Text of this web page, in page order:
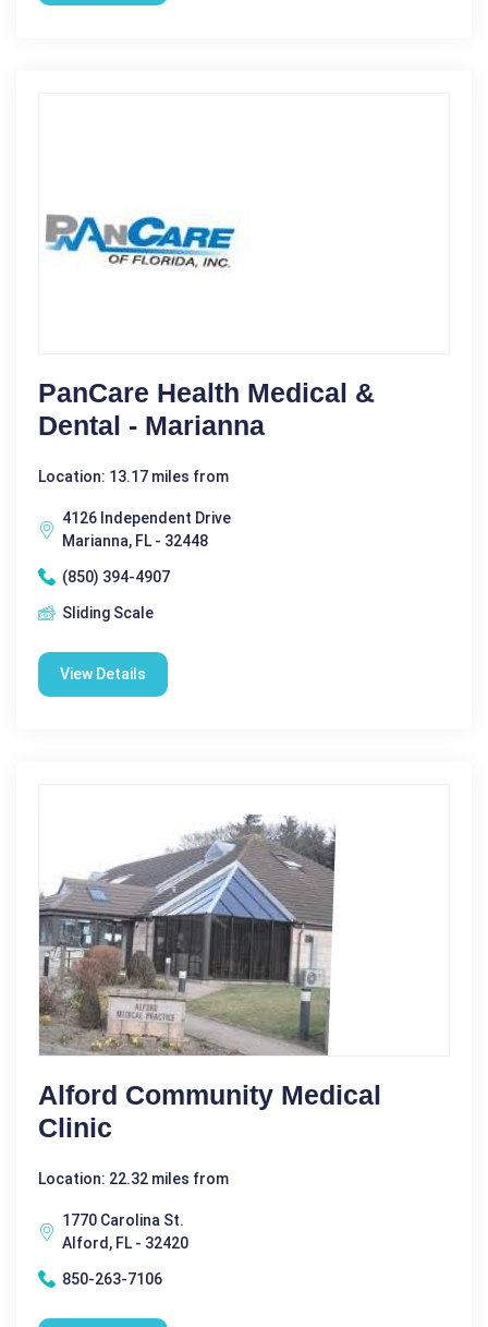
PanCare Health Medical &
Dental - Marianna
Location: 13.17 miles from
4126 Independent Drive
Marianna, FL - 32448
(850) 394-4907
Sliding Scale
View Details
Alford Community Medical
Clinic
Location: 22.32 miles from
1770 Carolina St.
Alford, FL - 32420
850-263-7106